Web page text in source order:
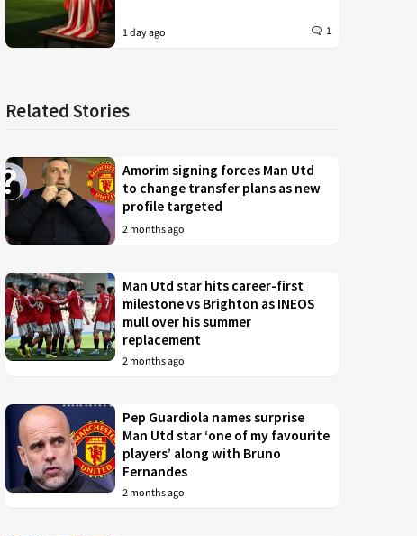
1 day ago 1
Related Stories
Amorim signing forces Man Utd
to change transfer plans as new
profile targeted
2 months ago
Man Utd star hits career-first
milestone vs Brighton as INEOS
mull over his summer
replacement
2 months ago
Pep Guardiola names surprise
Man Utd star ‘one of my favourite
players’ along with Bruno
Fernandes
2 months ago